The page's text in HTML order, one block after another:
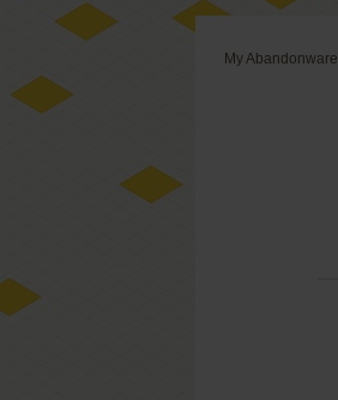
My Abandonware